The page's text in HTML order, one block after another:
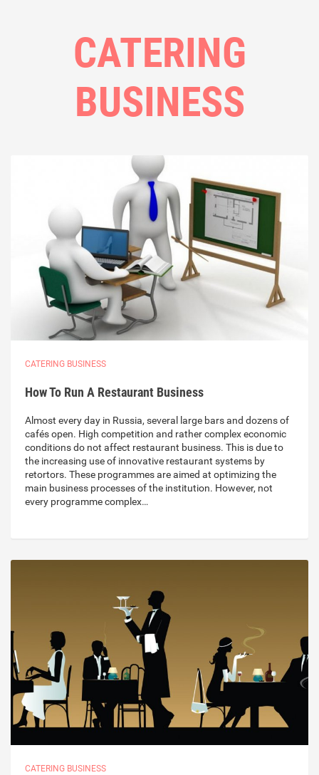
CATERING
BUSINESS
CATERING BUSINESS
How To Run A Restaurant Business
Almost every day in Russia, several large bars and dozens of
cafés open. High competition and rather complex economic
conditions do not affect restaurant business. This is due to
the increasing use of innovative restaurant systems by
retortors. These programmes are aimed at optimizing the
main business processes of the institution. However, not
every programme complex…
CATERING BUSINESS